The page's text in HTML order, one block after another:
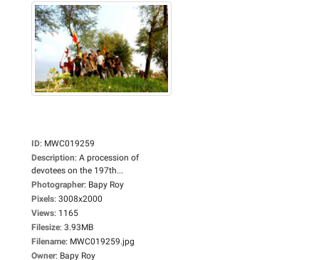
ID: MWC019259
Description: A procession of
devotees on the 197th...
Photographer: Bapy Roy
Pixels: 3008x2000
Views: 1165
Filesize: 3.93MB
Filename: MWC019259.jpg
Owner: Bapy Roy